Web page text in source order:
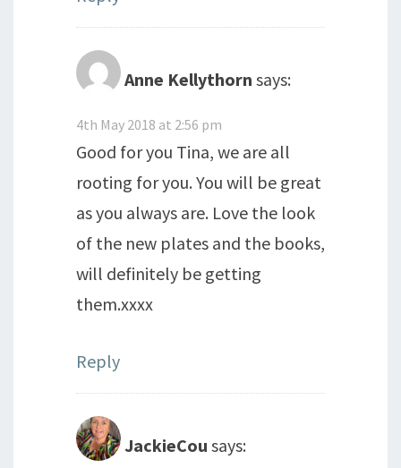
Anne Kellythorn says:
4th May 2018 at 2:56 pm
Good for you Tina, we are all
rooting for you. You will be great
as you always are. Love the look
of the new plates and the books,
will definitely be getting
them.xxxx
Reply
JackieCou says: